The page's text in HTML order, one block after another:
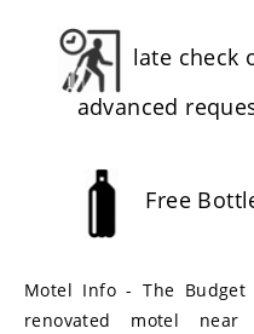
late check
advanced
Free
Motel Info - The
renovated motel near